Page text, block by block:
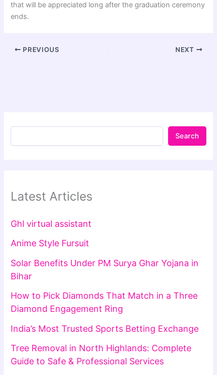
that will be appreciated long after the graduation ceremony
ends.
PREVIOUS NEXT
Search
Latest Articles
Ghl virtual assistant
Anime Style Fursuit
Solar Benefits Under PM Surya Ghar Yojana in
Bihar
How to Pick Diamonds That Match in a Three
Diamond Engagement Ring
India’s Most Trusted Sports Betting Exchange
Tree Removal in North Highlands: Complete
Guide to Safe & Professional Services